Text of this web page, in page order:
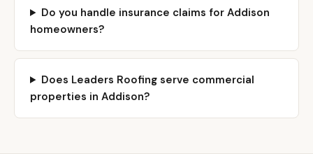
Do you handle insurance claims for Addison
homeowners?
Does Leaders Roofing serve commercial
properties in Addison?